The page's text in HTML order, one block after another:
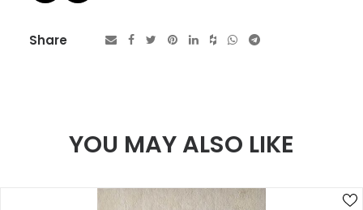
Share
YOU MAY ALSO LIKE